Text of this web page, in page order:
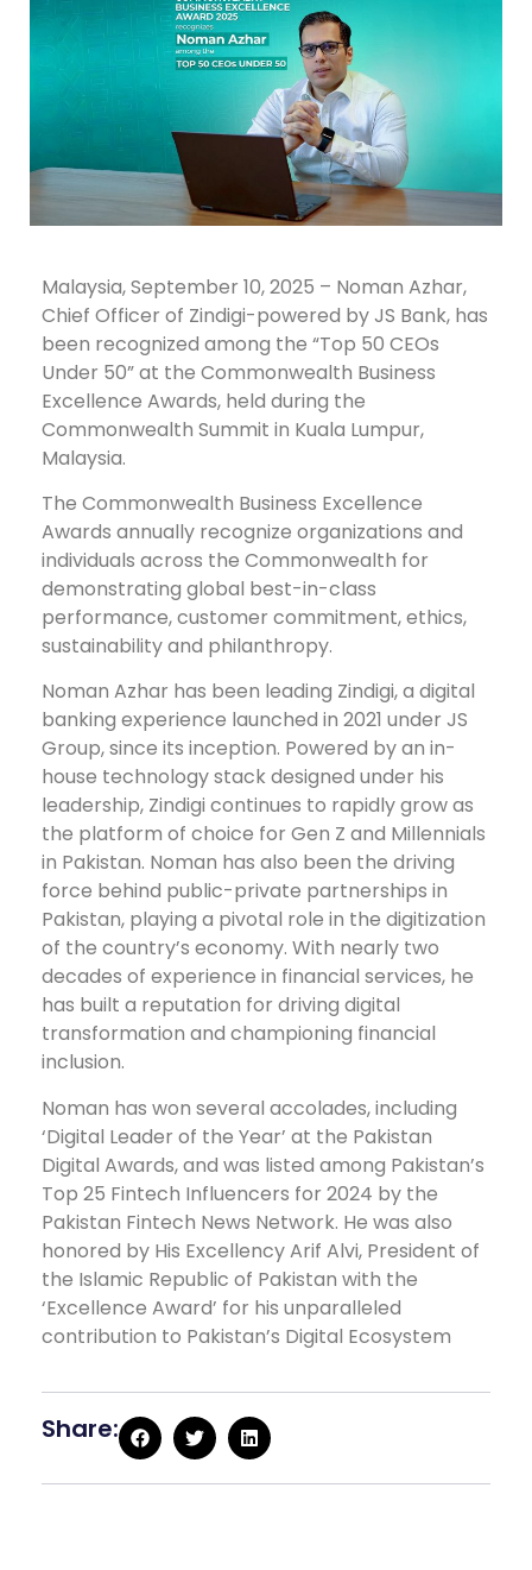
Malaysia, September 10, 2025 – Noman Azhar,
Chief Officer of Zindigi-powered by JS Bank, has
been recognized among the “Top 50 CEOs
Under 50” at the Commonwealth Business
Excellence Awards, held during the
Commonwealth Summit in Kuala Lumpur,
Malaysia.
The Commonwealth Business Excellence
Awards annually recognize organizations and
individuals across the Commonwealth for
demonstrating global best-in-class
performance, customer commitment, ethics,
sustainability and philanthropy.
Noman Azhar has been leading Zindigi, a digital
banking experience launched in 2021 under JS
Group, since its inception. Powered by an in-
house technology stack designed under his
leadership, Zindigi continues to rapidly grow as
the platform of choice for Gen Z and Millennials
in Pakistan. Noman has also been the driving
force behind public-private partnerships in
Pakistan, playing a pivotal role in the digitization
of the country’s economy. With nearly two
decades of experience in financial services, he
has built a reputation for driving digital
transformation and championing financial
inclusion.
Noman has won several accolades, including
‘Digital Leader of the Year’ at the Pakistan
Digital Awards, and was listed among Pakistan’s
Top 25 Fintech Influencers for 2024 by the
Pakistan Fintech News Network. He was also
honored by His Excellency Arif Alvi, President of
the Islamic Republic of Pakistan with the
‘Excellence Award’ for his unparalleled
contribution to Pakistan’s Digital Ecosystem
Share: